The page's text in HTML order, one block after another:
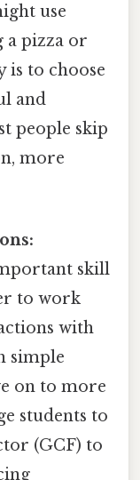
use
a pizza or
is to choose
and
people skip
more
skill
to work
with
simple
on to more
students to
(GCF) to